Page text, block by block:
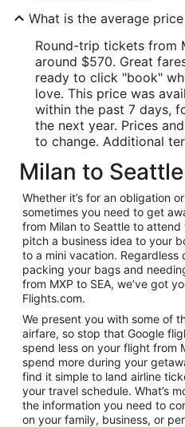
What is the average
Round-trip tickets from
around $570. Great
ready to click "book"
love. This price was
within the past 7 days,
the next year. Prices
to change. Additional
Milan to
Whether it’s for an obligation
sometimes you need to get
from Milan to Seattle to attend
pitch a business idea to your
to a mini vacation. Regardless
packing your bags and
from MXP to SEA, we’ve got
Flights.com.
We present you with some of
airfare, so stop that Google
spend less on your flight from
spend more during your
find it simple to land airline
your travel schedule. What’s
the information you need to
on your family, business, or